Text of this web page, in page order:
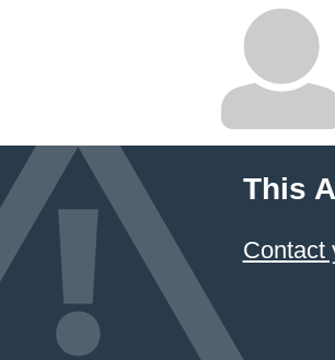
This
Contact